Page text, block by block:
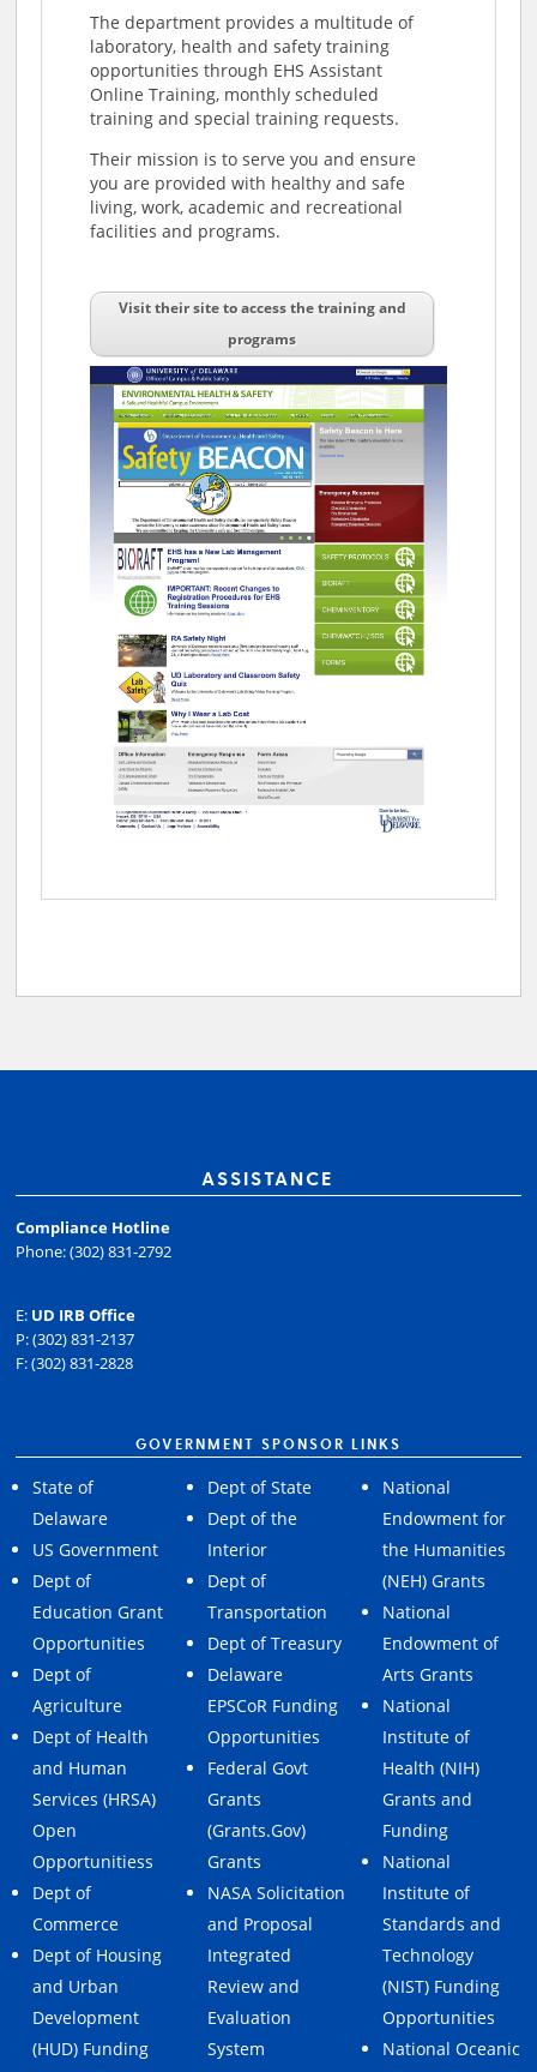
The department provides a multitude of
laboratory, health and safety training
opportunities through EHS Assistant
Online Training, monthly scheduled
training and special training requests.
Their mission is to serve you and ensure
you are provided with healthy and safe
living, work, academic and recreational
facilities and programs.
Visit their site to access the training and
programs
ASSISTANCE
Compliance Hotline
Phone: (302) 831-2792
E: UD IRB Office
P: (302) 831-2137
F: (302) 831-2828
GOVERNMENT SPONSOR LINKS
State of
Delaware
US Government
Dept of
Education Grant
Opportunities
Dept of
Agriculture
Dept of Health
and Human
Services (HRSA)
Open
Opportunitiess
Dept of
Commerce
Dept of Housing
and Urban
Development
(HUD) Funding
Dept of State
Dept of the
Interior
Dept of
Transportation
Dept of Treasury
Delaware
EPSCoR Funding
Opportunities
Federal Govt
Grants
(Grants.Gov)
Grants
NASA Solicitation
and Proposal
Integrated
Review and
Evaluation
System
National
Endowment for
the Humanities
(NEH) Grants
National
Endowment of
Arts Grants
National
Institute of
Health (NIH)
Grants and
Funding
National
Institute of
Standards and
Technology
(NIST) Funding
Opportunities
National Oceanic